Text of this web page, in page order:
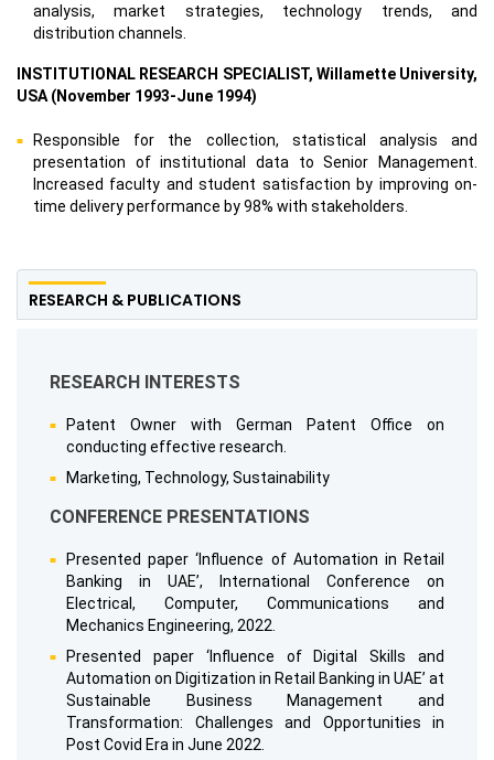
analysis, market strategies, technology trends, and
distribution channels.
INSTITUTIONAL RESEARCH SPECIALIST, Willamette University,
USA (November 1993-June 1994)
Responsible for the collection, statistical analysis and
presentation of institutional data to Senior Management.
Increased faculty and student satisfaction by improving on-
time delivery performance by 98% with stakeholders.
RESEARCH & PUBLICATIONS
RESEARCH INTERESTS
Patent Owner with German Patent Office on
conducting effective research.
Marketing, Technology, Sustainability
CONFERENCE PRESENTATIONS
Presented paper ‘Influence of Automation in Retail
Banking in UAE’, International Conference on
Electrical, Computer, Communications and
Mechanics Engineering, 2022.
Presented paper ‘Influence of Digital Skills and
Automation on Digitization in Retail Banking in UAE’ at
Sustainable Business Management and
Transformation: Challenges and Opportunities in
Post Covid Era in June 2022.